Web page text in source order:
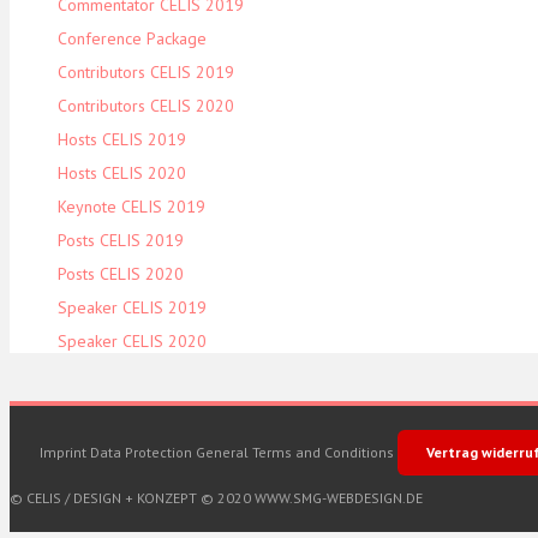
Commentator CELIS 2019
Conference Package
Contributors CELIS 2019
Contributors CELIS 2020
Hosts CELIS 2019
Hosts CELIS 2020
Keynote CELIS 2019
Posts CELIS 2019
Posts CELIS 2020
Speaker CELIS 2019
Speaker CELIS 2020
Imprint Data Protection General Terms and Conditions Vertrag
© CELIS / DESIGN + KONZEPT © 2020 WWW.SMG-WEBDESIGN.DE